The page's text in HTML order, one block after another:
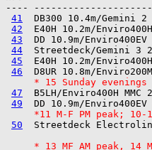
----
41
DB300 10.4m/Gemini 2
42
E40H 10.2m/
43
DD 10.9m/Enviro400EV
44
Streetdeck/Gemini 3
45
E40H 10.2m/
46
     * 15 Sunday evenings
47
B5LH/Enviro400H MMC
49
*11 M-F PM peak; 10-
50
Streetdeck
* 13 MF AM peak, 14